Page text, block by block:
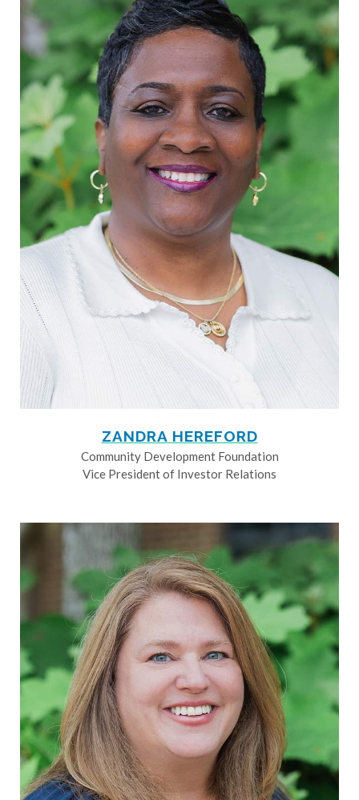
ZANDRA HEREFORD
Community Development Foundation
Vice President of Investor Relations